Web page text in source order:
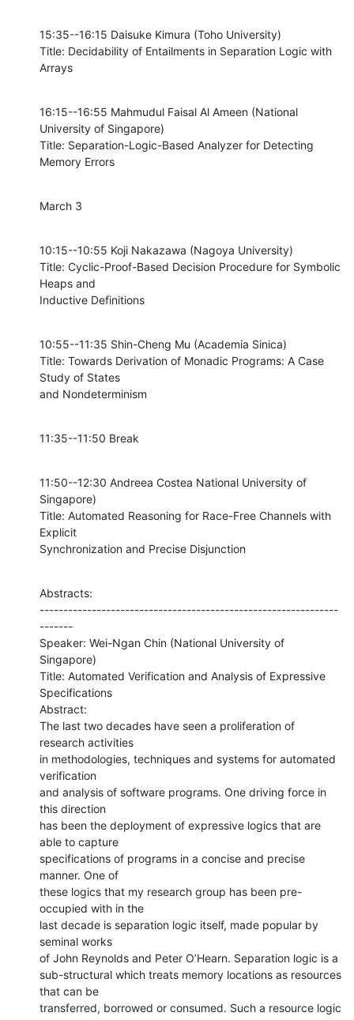
15:35--16:15 Daisuke Kimura (Toho University)
Title: Decidability of Entailments in Separation Logic with
Arrays
16:15--16:55 Mahmudul Faisal Al Ameen (National
University of Singapore)
Title: Separation-Logic-Based Analyzer for Detecting
Memory Errors
March 3
10:15--10:55 Koji Nakazawa (Nagoya University)
Title: Cyclic-Proof-Based Decision Procedure for Symbolic
Heaps and
Inductive Definitions
10:55--11:35 Shin-Cheng Mu (Academia Sinica)
Title: Towards Derivation of Monadic Programs: A Case
Study of States
and Nondeterminism
11:35--11:50 Break
11:50--12:30 Andreea Costea National University of
Singapore)
Title: Automated Reasoning for Race-Free Channels with
Explicit
Synchronization and Precise Disjunction
Abstracts:
---------------------------------------------------------------
-------
Speaker: Wei-Ngan Chin (National University of
Singapore)
Title: Automated Verification and Analysis of Expressive
Specifications
Abstract:
The last two decades have seen a proliferation of
research activities
in methodologies, techniques and systems for automated
verification
and analysis of software programs. One driving force in
this direction
has been the deployment of expressive logics that are
able to capture
specifications of programs in a concise and precise
manner. One of
these logics that my research group has been pre-
occupied with in the
last decade is separation logic itself, made popular by
seminal works
of John Reynolds and Peter O’Hearn. Separation logic is a
sub-structural which treats memory locations as resources
that can be
transferred, borrowed or consumed. Such a resource logic